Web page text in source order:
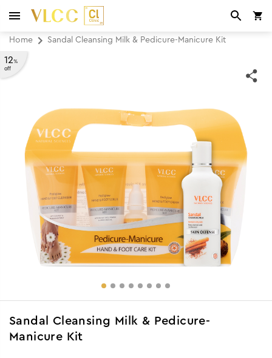
Home Sandal Cleansing Milk & Pedicure-Manicure Kit
12%
off
Sandal Cleansing Milk & Pedicure-
Manicure Kit